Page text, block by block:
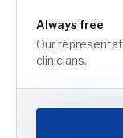
Always free
Our
clinicians.